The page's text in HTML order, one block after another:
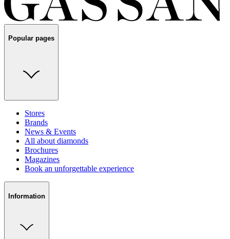
Popular pages
Stores
Brands
News & Events
All about diamonds
Brochures
Magazines
Book an unforgettable experience
Information